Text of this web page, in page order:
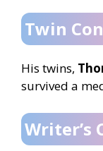
Twin
His twins,
survived a
Writer’s